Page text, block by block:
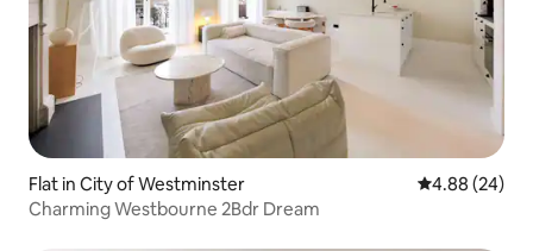
Flat in City of Westminster 4.88 out of 5
4.88 (24)
Charming Westbourne 2Bdr Dream